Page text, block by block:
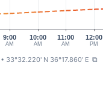
9:00
AM
10:00
AM
11:00
AM
12:00
PM
• 33°32.220' N 36°17.860' E ⧉